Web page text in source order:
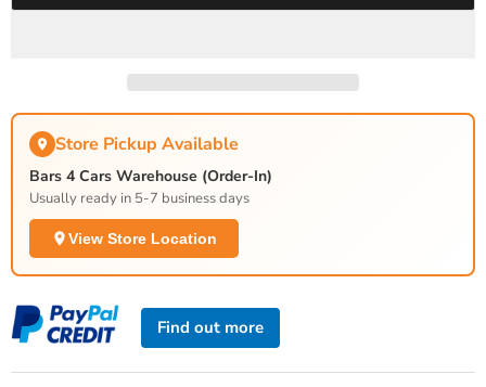
Store Pickup Available
Bars 4 Cars Warehouse (Order-In)
Usually ready in 5-7 business days
View Store Location
Find out more